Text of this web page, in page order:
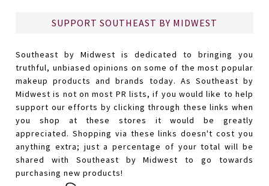
SUPPORT SOUTHEAST BY MIDWEST
Southeast by Midwest is dedicated to bringing you
truthful, unbiased opinions on some of the most popular
makeup products and brands today. As Southeast by
Midwest is not on most PR lists, if you would like to help
support our efforts by clicking through these links when
you shop at these stores it would be greatly
appreciated. Shopping via these links doesn't cost you
anything extra; just a percentage of your total will be
shared with Southeast by Midwest to go towards
purchasing new products!